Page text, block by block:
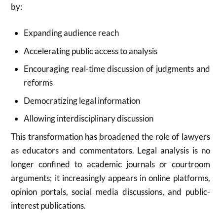
by:
Expanding audience reach
Accelerating public access to analysis
Encouraging real-time discussion of judgments and
reforms
Democratizing legal information
Allowing interdisciplinary discussion
This transformation has broadened the role of lawyers
as educators and commentators. Legal analysis is no
longer confined to academic journals or courtroom
arguments; it increasingly appears in online platforms,
opinion portals, social media discussions, and public-
interest publications.